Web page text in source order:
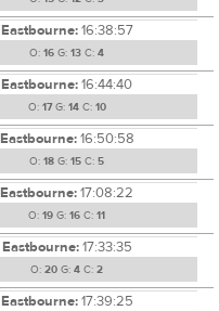
Eastbourne:16:38:57
O: 16 G: 13 C: 4
Eastbourne:16:44:40
O: 17G: 14C: 10
Eastbourne:16:50:58
O: 18 G: 15 C: 5
Eastbourne:17:08:22
O: 19 G: 16 C: 11
Eastbourne:17:33:35
O: 20 G: 4 C: 2
Eastbourne:17:39:25